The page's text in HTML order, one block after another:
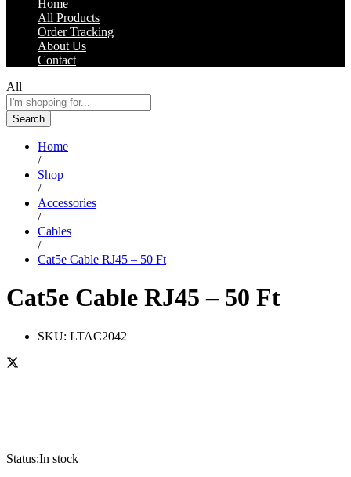
Home
All Products
Order Tracking
About Us
Contact
All
Search
Home
/
Shop
/
Accessories
/
Cables
/
Cat5e Cable RJ45 – 50 Ft
Cat5e Cable RJ45 – 50 Ft
SKU: LTAC2042
Status:In stock